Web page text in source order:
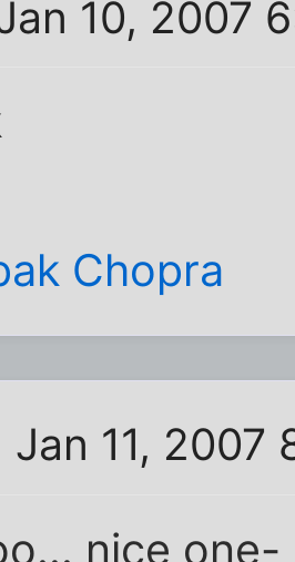
10, 2007
Chopra
Jan 11, 2007
nice